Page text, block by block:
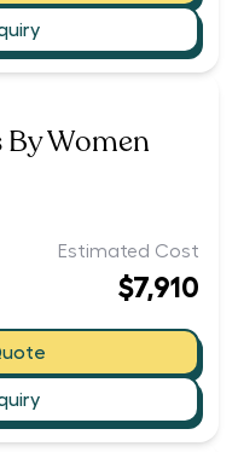
By Women
Estimated Cost
$7,910